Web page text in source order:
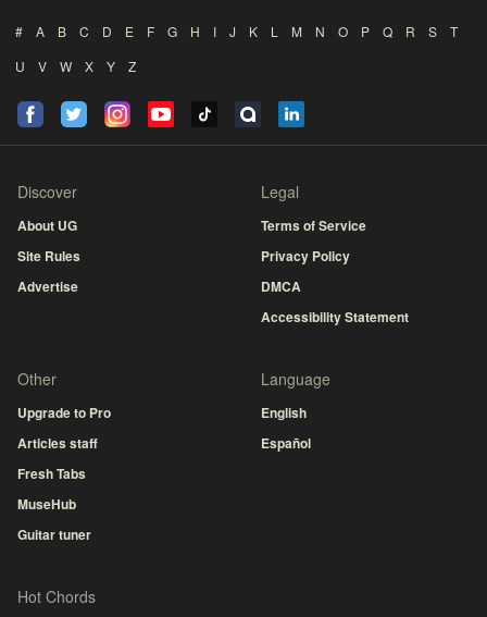
# A B C D E F G H I J K L M N O P Q R S
T
U
V W X Y Z
Discover
About UG
Site Rules
Advertise
Legal
Terms of Service
Privacy Policy
DMCA
Accessibility Statement
Other
Upgrade to Pro
Articles staff
Fresh Tabs
MuseHub
Guitar tuner
Language
English
Español
Hot Chords